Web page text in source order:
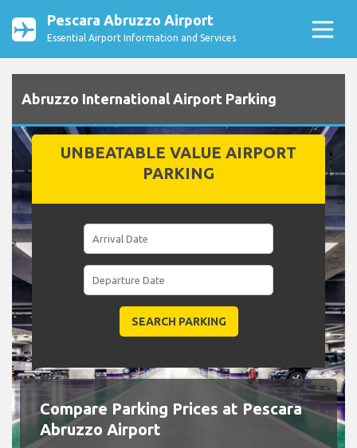
Pescara Abruzzo Airport
Essential Airport Information and Services
Abruzzo International Airport Parking
UNBEATABLE VALUE AIRPORT
PARKING
Compare Parking Prices at Pescara
Abruzzo Airport